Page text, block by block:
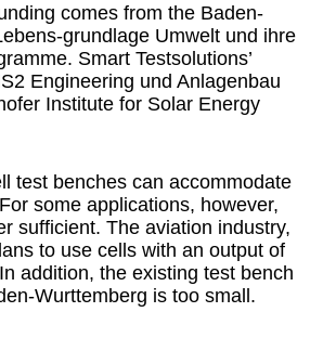
comes from the Baden-
grundlage Umwelt und ihre
Smart Testsolutions’
Engineering und Anlagenbau
Institute for Solar Energy
test benches can accommodate
some applications, however,
sufficient. The aviation industry,
to use cells with an output of
addition, the existing test bench
Wurttemberg is too small.